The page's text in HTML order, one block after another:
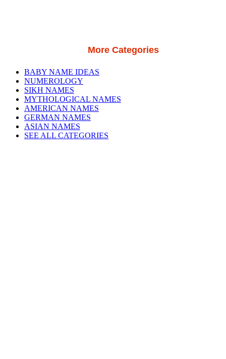
More Categories
BABY NAME IDEAS
NUMEROLOGY
SIKH NAMES
MYTHOLOGICAL NAMES
AMERICAN NAMES
GERMAN NAMES
ASIAN NAMES
SEE ALL CATEGORIES